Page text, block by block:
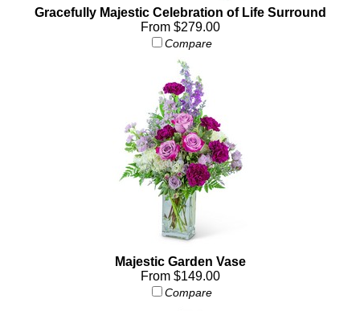
Gracefully Majestic Celebration of Life Surround
From $279.00
Compare
Majestic Garden Vase
From $149.00
Compare